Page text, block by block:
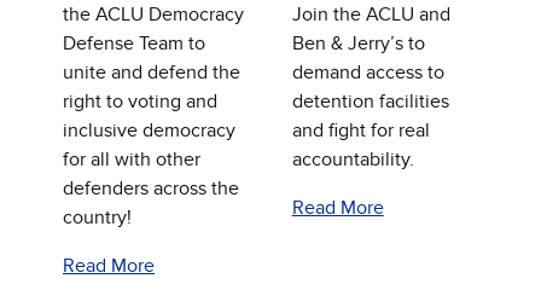
the ACLU Democracy
Defense Team to
unite and defend the
right to voting and
inclusive democracy
for all with other
defenders across the
country!
Read More
Join the ACLU and
Ben & Jerry’s to
demand access to
detention facilities
and fight for real
accountability.
Read More